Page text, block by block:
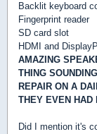
Backlit keyboard
Fingerprint reader
SD card slot
HDMI and
AMAZING
THING
REPAIR ON A
THEY EVEN HAD
Did I mention it's